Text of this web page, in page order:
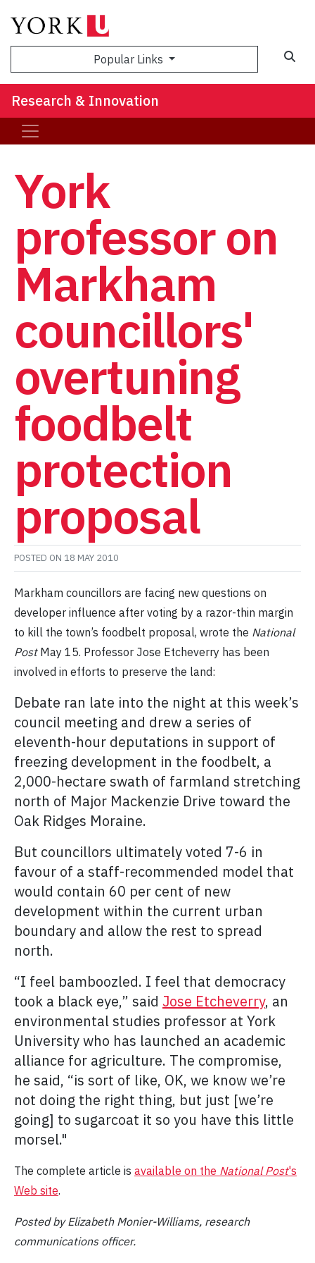
Popular Links
Research & Innovation
York
professor on
Markham
councillors'
overtuning
foodbelt
protection
proposal
POSTED ON 18 MAY 2010
Markham councillors are facing new questions on
developer influence after voting by a razor-thin margin
to kill the town’s foodbelt proposal, wrote the National
PostMay 15. Professor Jose Etcheverry has been
involved in efforts to preserve the land:
Debate ran late into the night at this week’s
council meeting and drew a series of
eleventh-hour deputations in support of
freezing development in the foodbelt, a
2,000-hectare swath of farmland stretching
north of Major Mackenzie Drive toward the
Oak Ridges Moraine.
But councillors ultimately voted 7-6 in
favour of a staff-recommended model that
would contain 60 per cent of new
development within the current urban
boundary and allow the rest to spread
north.
“I feel bamboozled. I feel that democracy
took a black eye,” said Jose Etcheverry, an
environmental studies professor at York
University who has launched an academic
alliance for agriculture. The compromise,
he said, “is sort of like, OK, we know we’re
not doing the right thing, but just [we’re
going] to sugarcoat it so you have this little
morsel."
The complete article is available on the National Post's
Web site.
Posted by Elizabeth Monier-Williams, research
communications officer.